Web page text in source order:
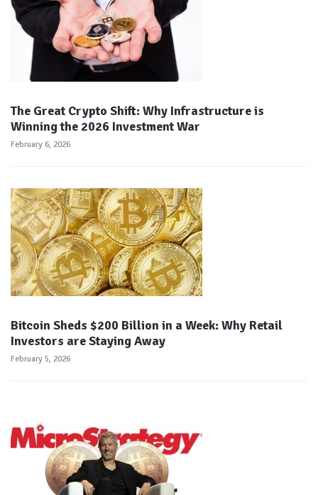
The Great Crypto Shift: Why Infrastructure is
Winning the 2026 Investment War
February 6, 2026
Bitcoin Sheds $200 Billion in a Week: Why Retail
Investors are Staying Away
February 5, 2026